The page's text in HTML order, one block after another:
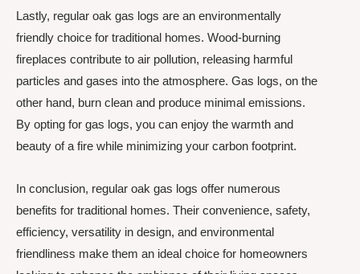
Lastly, regular oak gas logs are an environmentally
friendly choice for traditional homes. Wood-burning
fireplaces contribute to air pollution, releasing harmful
particles and gases into the atmosphere. Gas logs, on the
other hand, burn clean and produce minimal emissions.
By opting for gas logs, you can enjoy the warmth and
beauty of a fire while minimizing your carbon footprint.
In conclusion, regular oak gas logs offer numerous
benefits for traditional homes. Their convenience, safety,
efficiency, versatility in design, and environmental
friendliness make them an ideal choice for homeowners